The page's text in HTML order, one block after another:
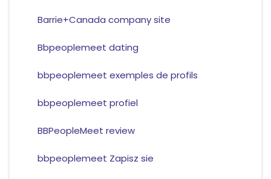
Barrie+Canada company site
Bbpeoplemeet dating
bbpeoplemeet exemples de profils
bbpeoplemeet profiel
BBPeopleMeet review
bbpeoplemeet Zapisz sie